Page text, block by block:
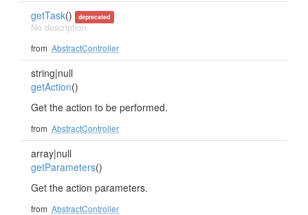
getTask() deprecated
No description
from AbstractController
string|null
getAction()
Get the action to be performed.
from AbstractController
array|null
getParameters()
Get the action parameters.
from AbstractController